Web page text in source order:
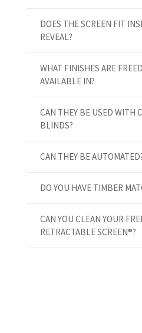
DOES THE SCREEN FIT
REVEAL?
WHAT FINISHES ARE
AVAILABLE IN?
CAN THEY BE USED WITH
BLINDS?
CAN THEY BE
DO YOU HAVE TIMBER
CAN YOU CLEAN YOUR
RETRACTABLE SCREEN®?